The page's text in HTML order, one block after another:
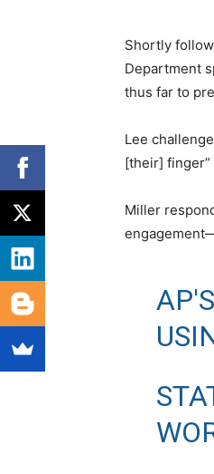
Shortly
Department
thus far to
Lee
[their] finger”
Miller